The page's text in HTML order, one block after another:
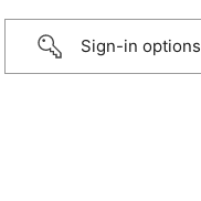
Sign-in options